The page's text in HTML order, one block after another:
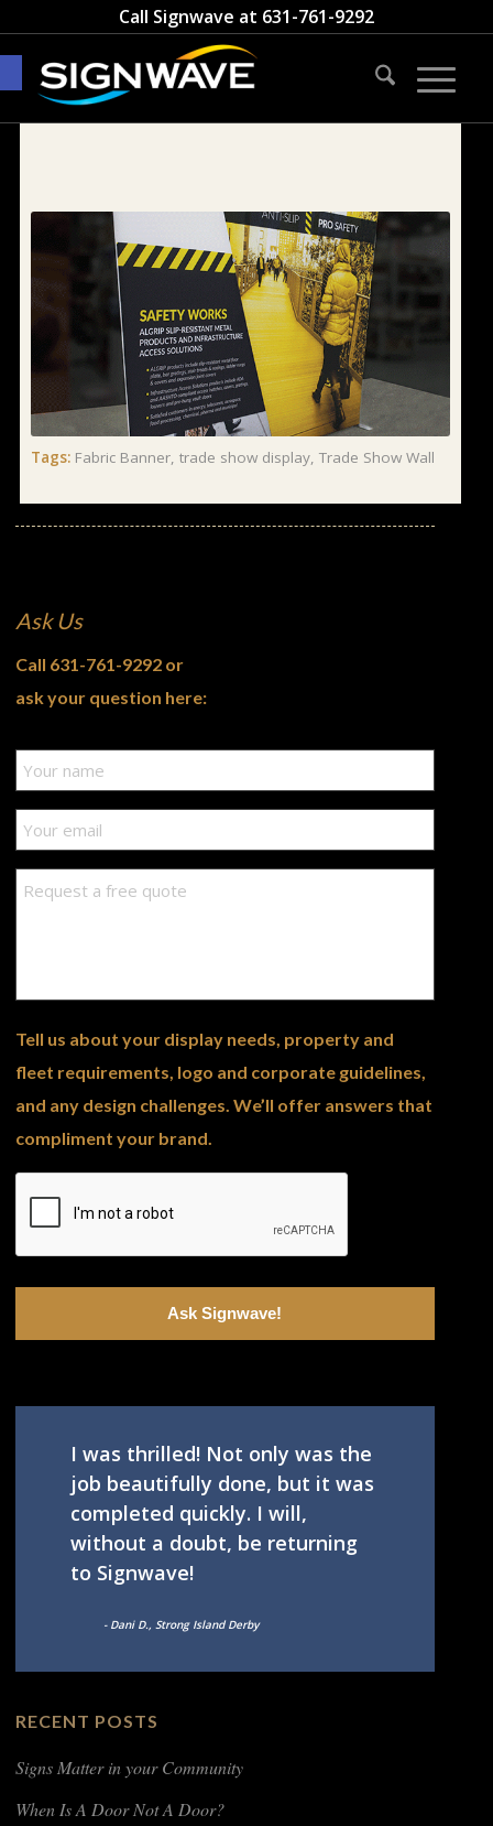
Open toolbar
Call Signwave at 631-761-9292
Tags: Fabric Banner, trade show display, Trade Show Wall
Ask Us
Call 631-761-9292 or
ask your question here:
Tell us about your display needs, property and
fleet requirements, logo and corporate guidelines,
and any design challenges. We’ll offer answers that
compliment your brand.
I was thrilled! Not only was the
job beautifully done, but it was
completed quickly. I will,
without a doubt, be returning
to Signwave!
- Dani D., Strong Island Derby
RECENT POSTS
Signs Matter in your Community
When Is A Door Not A Door?